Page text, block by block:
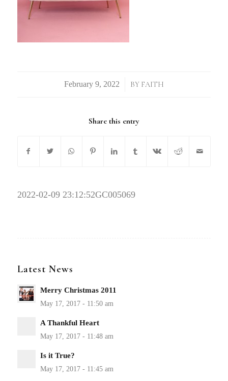
/ BY FAITH
Share this entry
2022-02-09 23:12:52GC005069
Latest News
Merry Christmas 2011
A Thankful Heart
Is it True?